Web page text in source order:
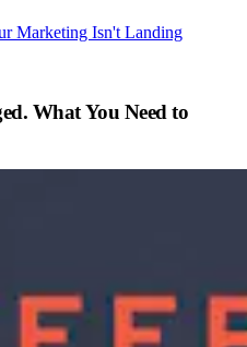
Marketing Isn't Landing
What You Need to